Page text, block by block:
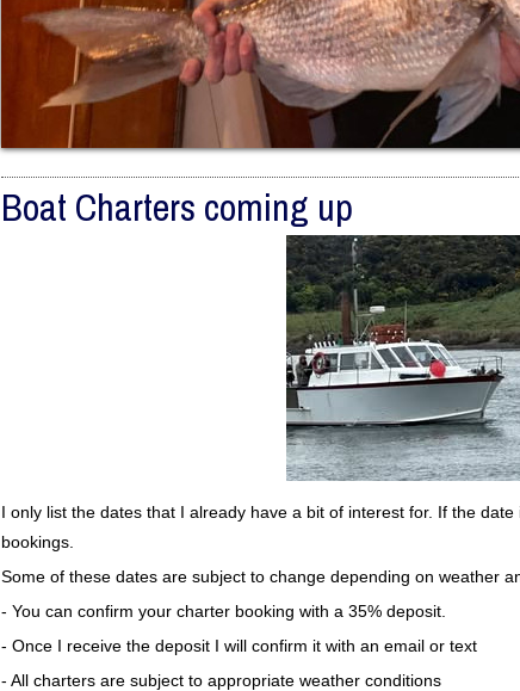
Boat Charters coming up
I only list the dates that I already have a bit of interest for. If the
bookings.
Some of these dates are subject to change depending on weather
- You can confirm your charter booking with a 35% deposit.
- Once I receive the deposit I will confirm it with an email or text
- All charters are subject to appropriate weather conditions